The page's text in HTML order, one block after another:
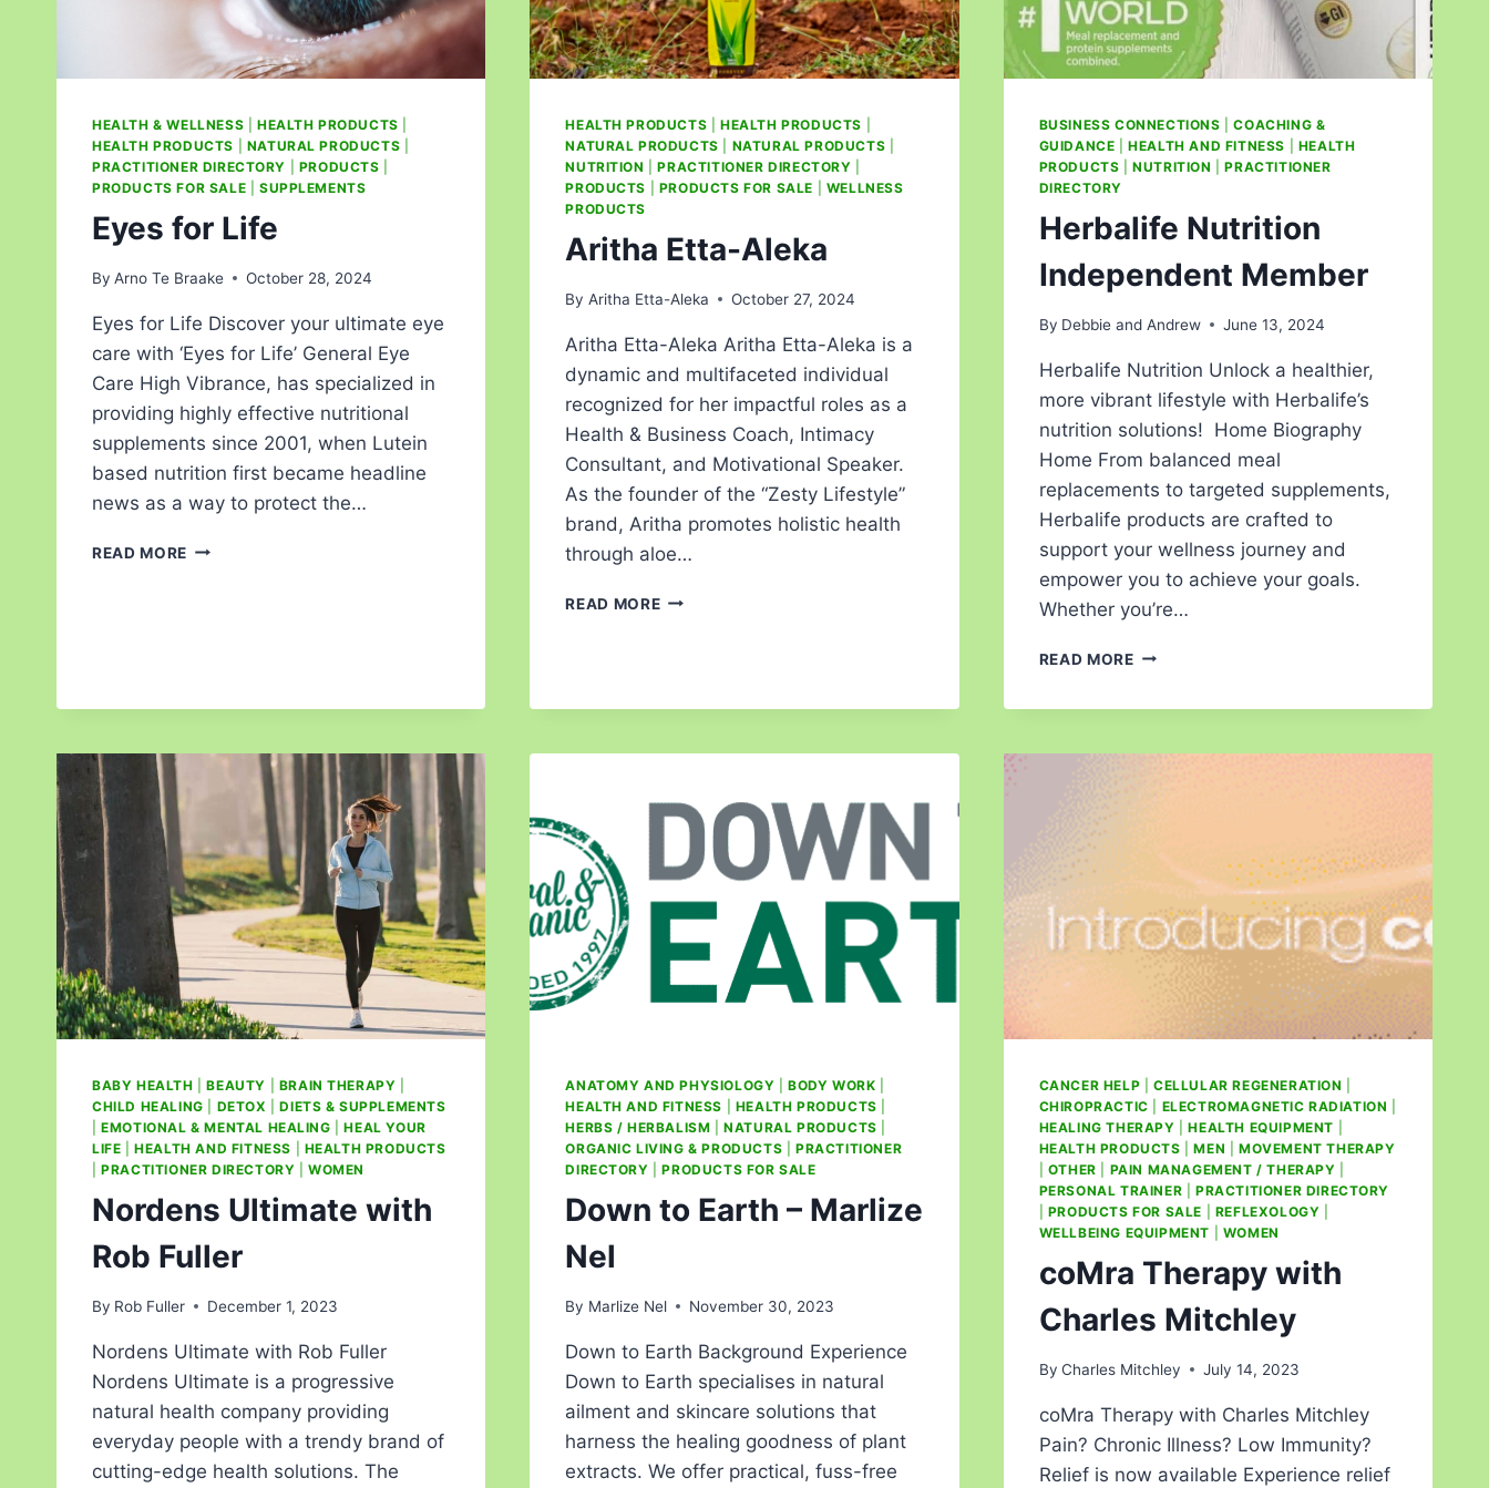
HEALTH & WELLNESS HEALTH PRODUCTS
HEALTH PRODUCTS
NATURAL PRODUCTS
PRACTITIONER DIRECTORY
PRODUCTS
PRODUCTS FOR SALE
SUPPLEMENTS
Eyes for Life
By Arno Te Braake October 28, 2024
Eyes for Life Discover your ultimate eye
care with ‘Eyes for Life’ General Eye
Care High Vibrance, has specialized in
providing highly effective nutritional
supplements since 2001, when Lutein
based nutrition first became headline
news as a way to protect the…
READ MORE
HEALTH PRODUCTS |HEALTH PRODUCTS
NATURAL PRODUCTS
NATURAL PRODUCTS
NUTRITION
|PRACTITIONER DIRECTORY
PRODUCTS
PRODUCTS FOR SALE
WELLNESS
PRODUCTS
Aritha Etta-Aleka
By Aritha Etta-Aleka October 27, 2024
Aritha Etta-Aleka Aritha Etta-Aleka is a
dynamic and multifaceted individual
recognized for her impactful roles as a
Health & Business Coach, Intimacy
Consultant, and Motivational Speaker.
As the founder of the “Zesty Lifestyle”
brand, Aritha promotes holistic health
through aloe…
READ MORE
BUSINESS CONNECTIONS |COACHING &
GUIDANCE |HEALTH AND FITNESS
HEALTH
PRODUCTS |NUTRITION |PRACTITIONER
DIRECTORY
Herbalife Nutrition
Independent Member
By Debbie and Andrew June 13, 2024
Herbalife Nutrition Unlock a healthier,
more vibrant lifestyle with Herbalife’s
nutrition solutions! Home Biography
Home From balanced meal
replacements to targeted supplements,
Herbalife products are crafted to
support your wellness journey and
empower you to achieve your goals.
Whether you’re…
READ MORE
BABY HEALTH |BEAUTY BRAIN THERAPY
CHILD HEALING
DETOX |DIETS & SUPPLEMENTS
|EMOTIONAL & MENTAL HEALING |HEAL YOUR
LIFE |HEALTH AND FITNESS
HEALTH PRODUCTS
|PRACTITIONER DIRECTORY |WOMEN
Nordens Ultimate with
Rob Fuller
By Rob Fuller December 1, 2023
Nordens Ultimate with Rob Fuller
Nordens Ultimate is a progressive
natural health company providing
everyday people with a trendy brand of
cutting-edge health solutions. The
ANATOMY AND PHYSIOLOGY |BODY WORK
HEALTH AND FITNESS
HEALTH PRODUCTS
HERBS / HERBALISM |NATURAL PRODUCTS
ORGANIC LIVING & PRODUCTS
PRACTITIONER
DIRECTORY |PRODUCTS FOR SALE
Down to Earth – Marlize
Nel
By Marlize Nel November 30, 2023
Down to Earth Background Experience
Down to Earth specialises in natural
ailment and skincare solutions that
harness the healing goodness of plant
extracts. We offer practical, fuss-free
CANCER HELP CELLULAR REGENERATION
CHIROPRACTIC
ELECTROMAGNETIC RADIATION
HEALING THERAPY |HEALTH EQUIPMENT
HEALTH PRODUCTS |MEN
MOVEMENT THERAPY
OTHER PAIN MANAGEMENT / THERAPY
PERSONAL TRAINER
PRACTITIONER DIRECTORY
PRODUCTS FOR SALE REFLEXOLOGY
WELLBEING EQUIPMENT
WOMEN
coMra Therapy with
Charles Mitchley
By Charles Mitchley July 14, 2023
coMra Therapy with Charles Mitchley
Pain? Chronic Illness? Low Immunity?
Relief is now available Experience relief